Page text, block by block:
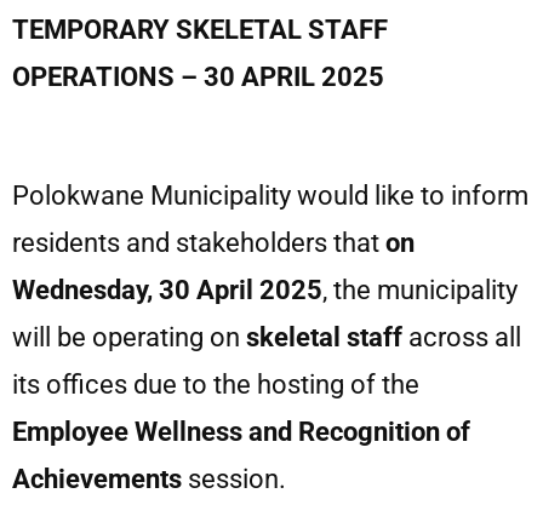
TEMPORARY SKELETAL STAFF
OPERATIONS – 30 APRIL 2025
Polokwane Municipality would like to inform
residents and stakeholders that on
Wednesday, 30 April 2025, the municipality
will be operating on skeletal staff across all
its offices due to the hosting of the
Employee Wellness and Recognition of
Achievements session.